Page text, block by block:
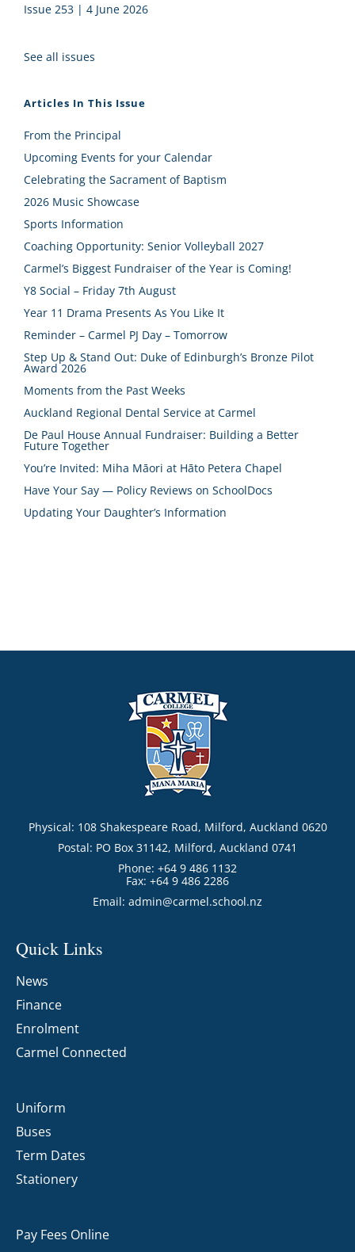
Issue 253 | 4 June 2026
See all issues
Articles In This Issue
From the Principal
Upcoming Events for your Calendar
Celebrating the Sacrament of Baptism
2026 Music Showcase
Sports Information
Coaching Opportunity: Senior Volleyball 2027
Carmel’s Biggest Fundraiser of the Year is Coming!
Y8 Social – Friday 7th August
Year 11 Drama Presents As You Like It
Reminder – Carmel PJ Day – Tomorrow
Step Up & Stand Out: Duke of Edinburgh’s Bronze Pilot
Award 2026
Moments from the Past Weeks
Auckland Regional Dental Service at Carmel
De Paul House Annual Fundraiser: Building a Better
Future Together
You’re Invited: Miha Māori at Hāto Petera Chapel
Have Your Say — Policy Reviews on SchoolDocs
Updating Your Daughter’s Information
Physical: 108 Shakespeare Road, Milford, Auckland 0620
Postal: PO Box 31142, Milford, Auckland 0741
Phone: +64 9 486 1132
Fax: +64 9 486 2286
Email: admin@carmel.school.nz
Quick Links
News
Finance
Enrolment
Carmel Connected
Uniform
Buses
Term Dates
Stationery
Pay Fees Online